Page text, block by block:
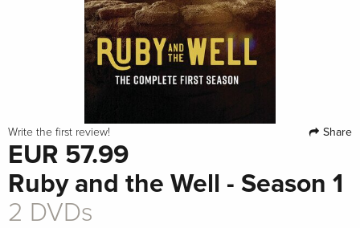
Write the first review! Share
EUR 57.99
Ruby and the Well - Season 1
2 DVDs